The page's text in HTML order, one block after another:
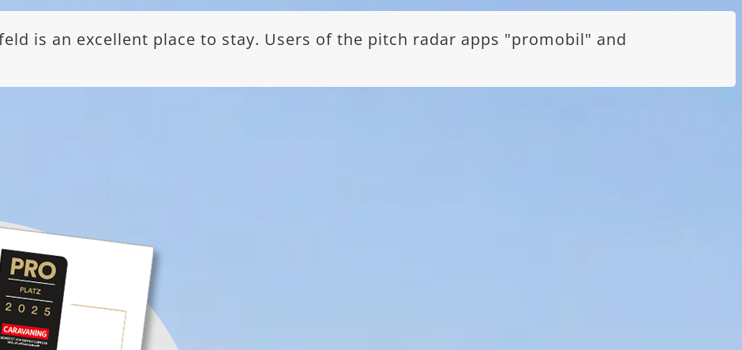
is an excellent place to stay. Users of the pitch radar apps "promobil" and